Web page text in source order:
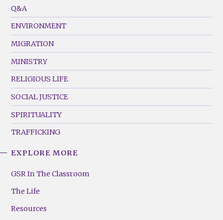
(Left)
Q&A
ENVIRONMENT
MIGRATION
MINISTRY
RELIGIOUS LIFE
SOCIAL JUSTICE
SPIRITUALITY
TRAFFICKING
Footer
(Right)
EXPLORE MORE
GSR In The Classroom
The Life
Resources